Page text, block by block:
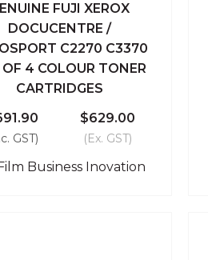
View Add To Cart
Compare
FUJI XEROX
DOCUCENTRE /
C2270 C3370
OF 4 COLOUR TONER
CARTRIDGES
GST)
$629.00
(Ex. GST)
Business Inovation